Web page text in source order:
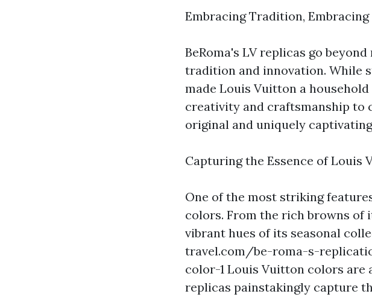
Embracing Tradition,
BeRoma's LV replicas go
tradition and innovation. While
made Louis Vuitton a
creativity and craftsmanship to
original and uniquely
Capturing the Essence of Louis
One of the most striking
colors. From the rich browns of
vibrant hues of its seasonal
travel.com/be-roma-s-
color-1 Louis Vuitton colors are
replicas painstakingly capture